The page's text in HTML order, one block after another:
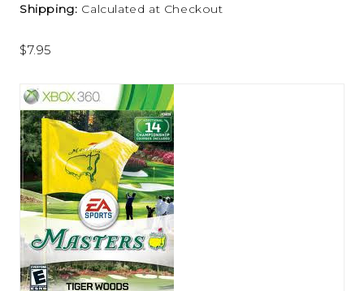
Shipping: Calculated at Checkout
$7.95